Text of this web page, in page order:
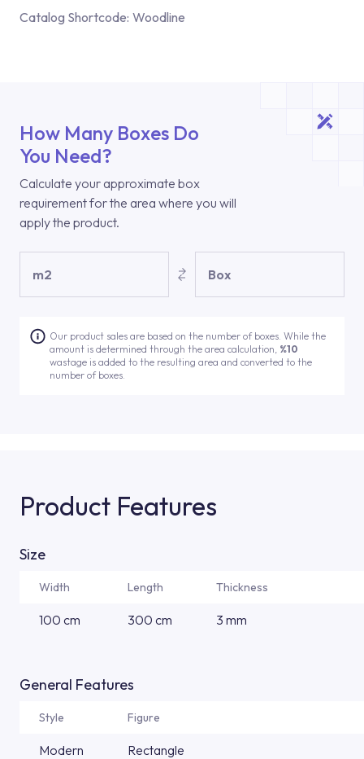
Catalog Shortcode: Woodline
How Many Boxes Do
You Need?
Calculate your approximate box
requirement for the area where you will
apply the product.
m2 Box
Our product sales are based on the number of boxes. While the
amount is determined through the area calculation, %10
wastage is added to the resulting area and converted to the
number of boxes.
Product Features
Size
Width Length Thickness
100 cm 300 cm 3 mm
General Features
Style Figure
Modern Rectangle